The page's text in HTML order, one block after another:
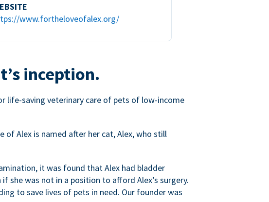
www.fortheloveofalex.org/
inception.
life-saving veterinary care of pets of low-income
of Alex is named after her cat, Alex, who still
it was found that Alex had bladder
she was not in a position to afford Alex’s surgery.
to save lives of pets in need. Our founder was